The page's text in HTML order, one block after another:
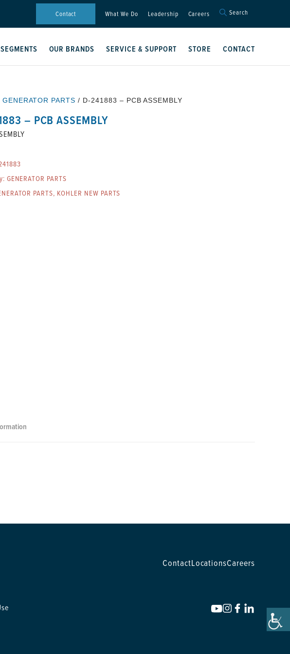
Contact What We Do Leadership Careers Search
Search Button
SEGMENTS OUR BRANDS SERVICE & SUPPORT STORE CONTACT
GENERATOR PARTS / D-241883 – PCB ASSEMBLY
– PCB ASSEMBLY
GENERATOR PARTS
PARTS, KOHLER NEW PARTS
ContactLocationsCareers